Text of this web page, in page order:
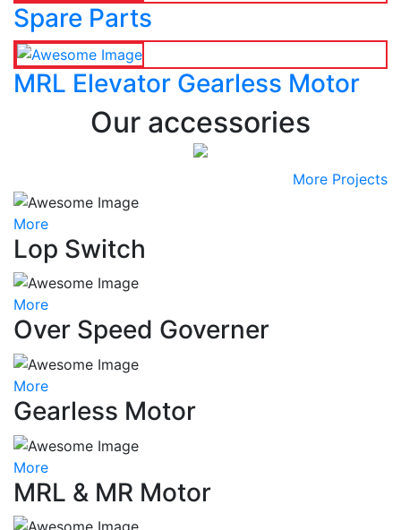
Spare Parts
MRL Elevator Gearless Motor
Our accessories
More Projects
More
Lop Switch
More
Over Speed Governer
More
Gearless Motor
More
MRL & MR Motor